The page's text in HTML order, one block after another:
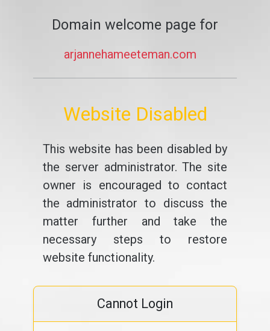
Domain welcome page for
arjannehameeteman.com
Website Disabled
This website has been disabled by
the server administrator. The site
owner is encouraged to contact
the administrator to discuss the
matter further and take the
necessary steps to restore
website functionality.
Cannot Login